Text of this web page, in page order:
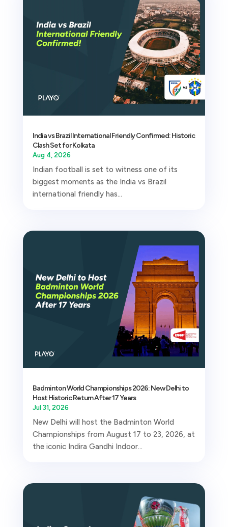
India vs Brazil International Friendly Confirmed: Historic
Clash Set for Kolkata
Aug 4, 2026
Indian football is set to witness one of its
biggest moments as the India vs Brazil
international friendly has...
Badminton World Championships 2026: New Delhi to
Host Historic Return After 17 Years
Jul 31, 2026
New Delhi will host the Badminton World
Championships from August 17 to 23, 2026, at
the iconic Indira Gandhi Indoor...